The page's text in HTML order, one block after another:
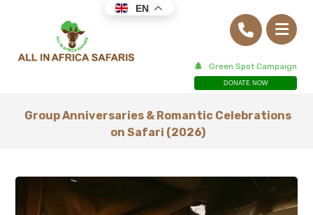
Green Spot Campaign
DONATE NOW
Group Anniversaries & Romantic Celebrations
on Safari (2026)
EN